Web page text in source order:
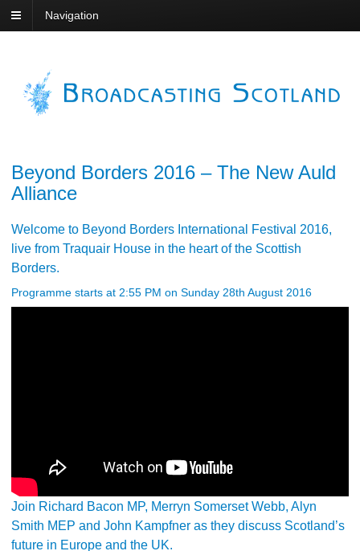
Navigation
Beyond Borders 2016 – The New Auld
Alliance
Welcome to Beyond Borders International Festival 2016,
live from Traquair House in the heart of the Scottish
Borders.
Programme starts at 2:55 PM on Sunday 28th August 2016
Join Richard Bacon MP, Merryn Somerset Webb, Alyn
Smith MEP and John Kampfner as they discuss Scotland’s
future in Europe and the UK.